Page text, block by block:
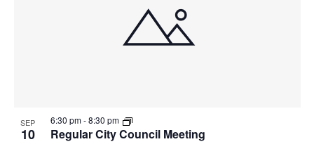
SEP
10 Regular City Council Meeting
6:30 pm-8:30 pm